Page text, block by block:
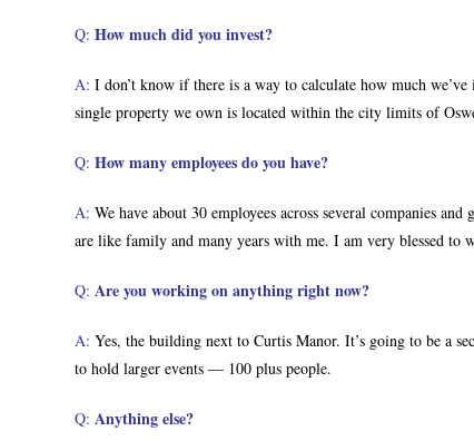
Q:How much did you invest?
A: I don’t know if there is a way to calculate how much
single property we own is located within the city limits of
Q: How many employees do you have?
A: We have about 30 employees across several companies
are like family and many years with me. I am very blessed to
Q: Are you working on anything right now?
A: Yes, the building next to Curtis Manor. It’s going to be a
to hold larger events — 100 plus people.
Q: Anything else?